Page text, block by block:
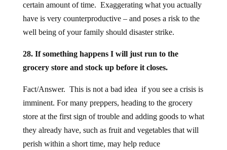
certain amount of time. Exaggerating what you actually
have is very counterproductive – and poses a risk to the
well being of your family should disaster strike.
28. If something happens I will just run to the
grocery store and stock up before it closes.
Fact/Answer. This is not a bad idea if you see a crisis is
imminent. For many preppers, heading to the grocery
store at the first sign of trouble and adding goods to what
they already have, such as fruit and vegetables that will
perish within a short time, may help reduce